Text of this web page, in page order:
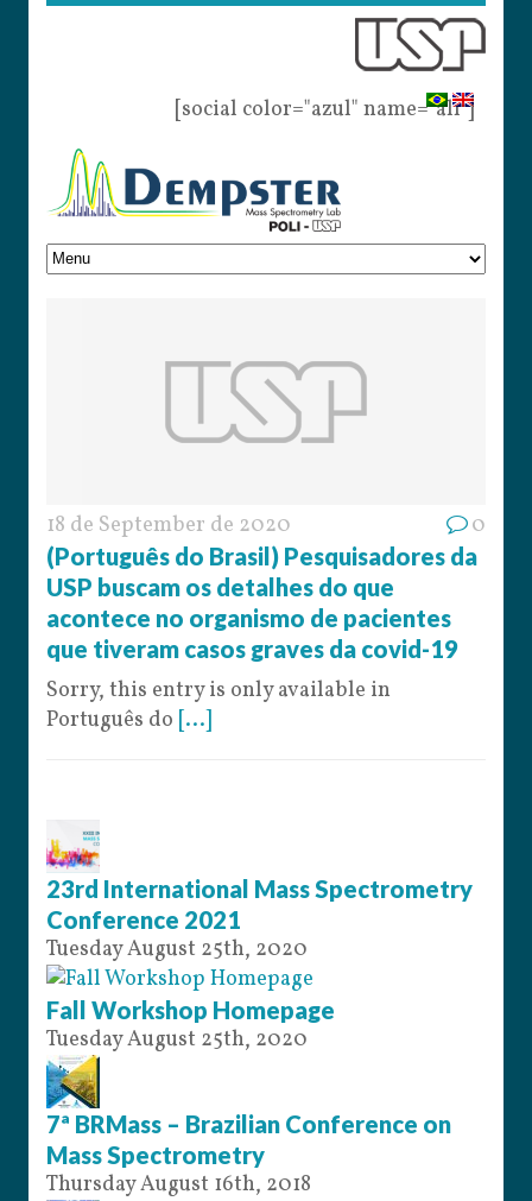
[social color="azul" name="all"]
18 de September de 2020 0
(Português do Brasil) Pesquisadores da
USP buscam os detalhes do que
acontece no organismo de pacientes
que tiveram casos graves da covid-19
Sorry, this entry is only available in
Português do [...]
23rd International Mass Spectrometry
Conference 2021
Tuesday August 25th, 2020
Fall Workshop Homepage
Tuesday August 25th, 2020
7ª BRMass – Brazilian Conference on
Mass Spectrometry
Thursday August 16th, 2018